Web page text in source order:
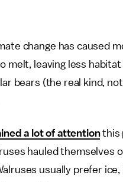
change has caused
melt, leaving less
bears (the real kind,
a lot of attentionthis
hauled themselves
usually prefer